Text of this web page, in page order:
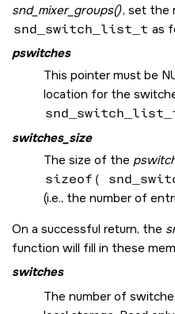
snd_mixer_groups(), set the
snd_switch_list_t as
pswitches
This pointer must be
location for the
switches_size
The size of the
sizeof(
(i.e., the number of
On a successful return, the
function will fill in these
switches
The number of